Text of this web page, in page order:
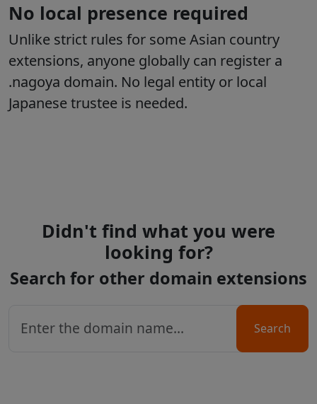
No local presence required
Unlike strict rules for some Asian country
extensions, anyone globally can register a
.nagoya domain. No legal entity or local
Japanese trustee is needed.
Didn't find what you were
looking for?
Search for other domain extensions
Search